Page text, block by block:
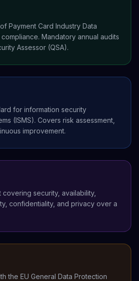
Payment Card Industry Data
Mandatory annual audits
Assessor (QSA).
for information security
(ISMS). Covers risk assessment,
improvement.
security, availability,
confidentiality, and privacy over a
the EU General Data Protection